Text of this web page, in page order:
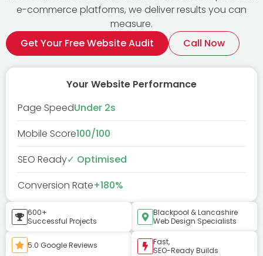
e-commerce platforms, we deliver results you can
measure.
Get Your Free Website Audit
Call Now
Your Website Performance
Page SpeedUnder 2s
Mobile Score100/100
SEO Ready✓ Optimised
Conversion Rate+180%
Blackpool & Lancashire
Web Design Specialists
5.0 Google Reviews
Fast,
SEO-Ready Builds
600+
Successful Projects